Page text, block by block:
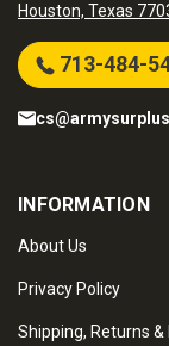
Houston, Texas
713-484-
INFORMATION
About Us
Privacy Policy
Shipping, Returns &